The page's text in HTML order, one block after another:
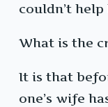
couldn’t
What is the
It is that
one’s wife